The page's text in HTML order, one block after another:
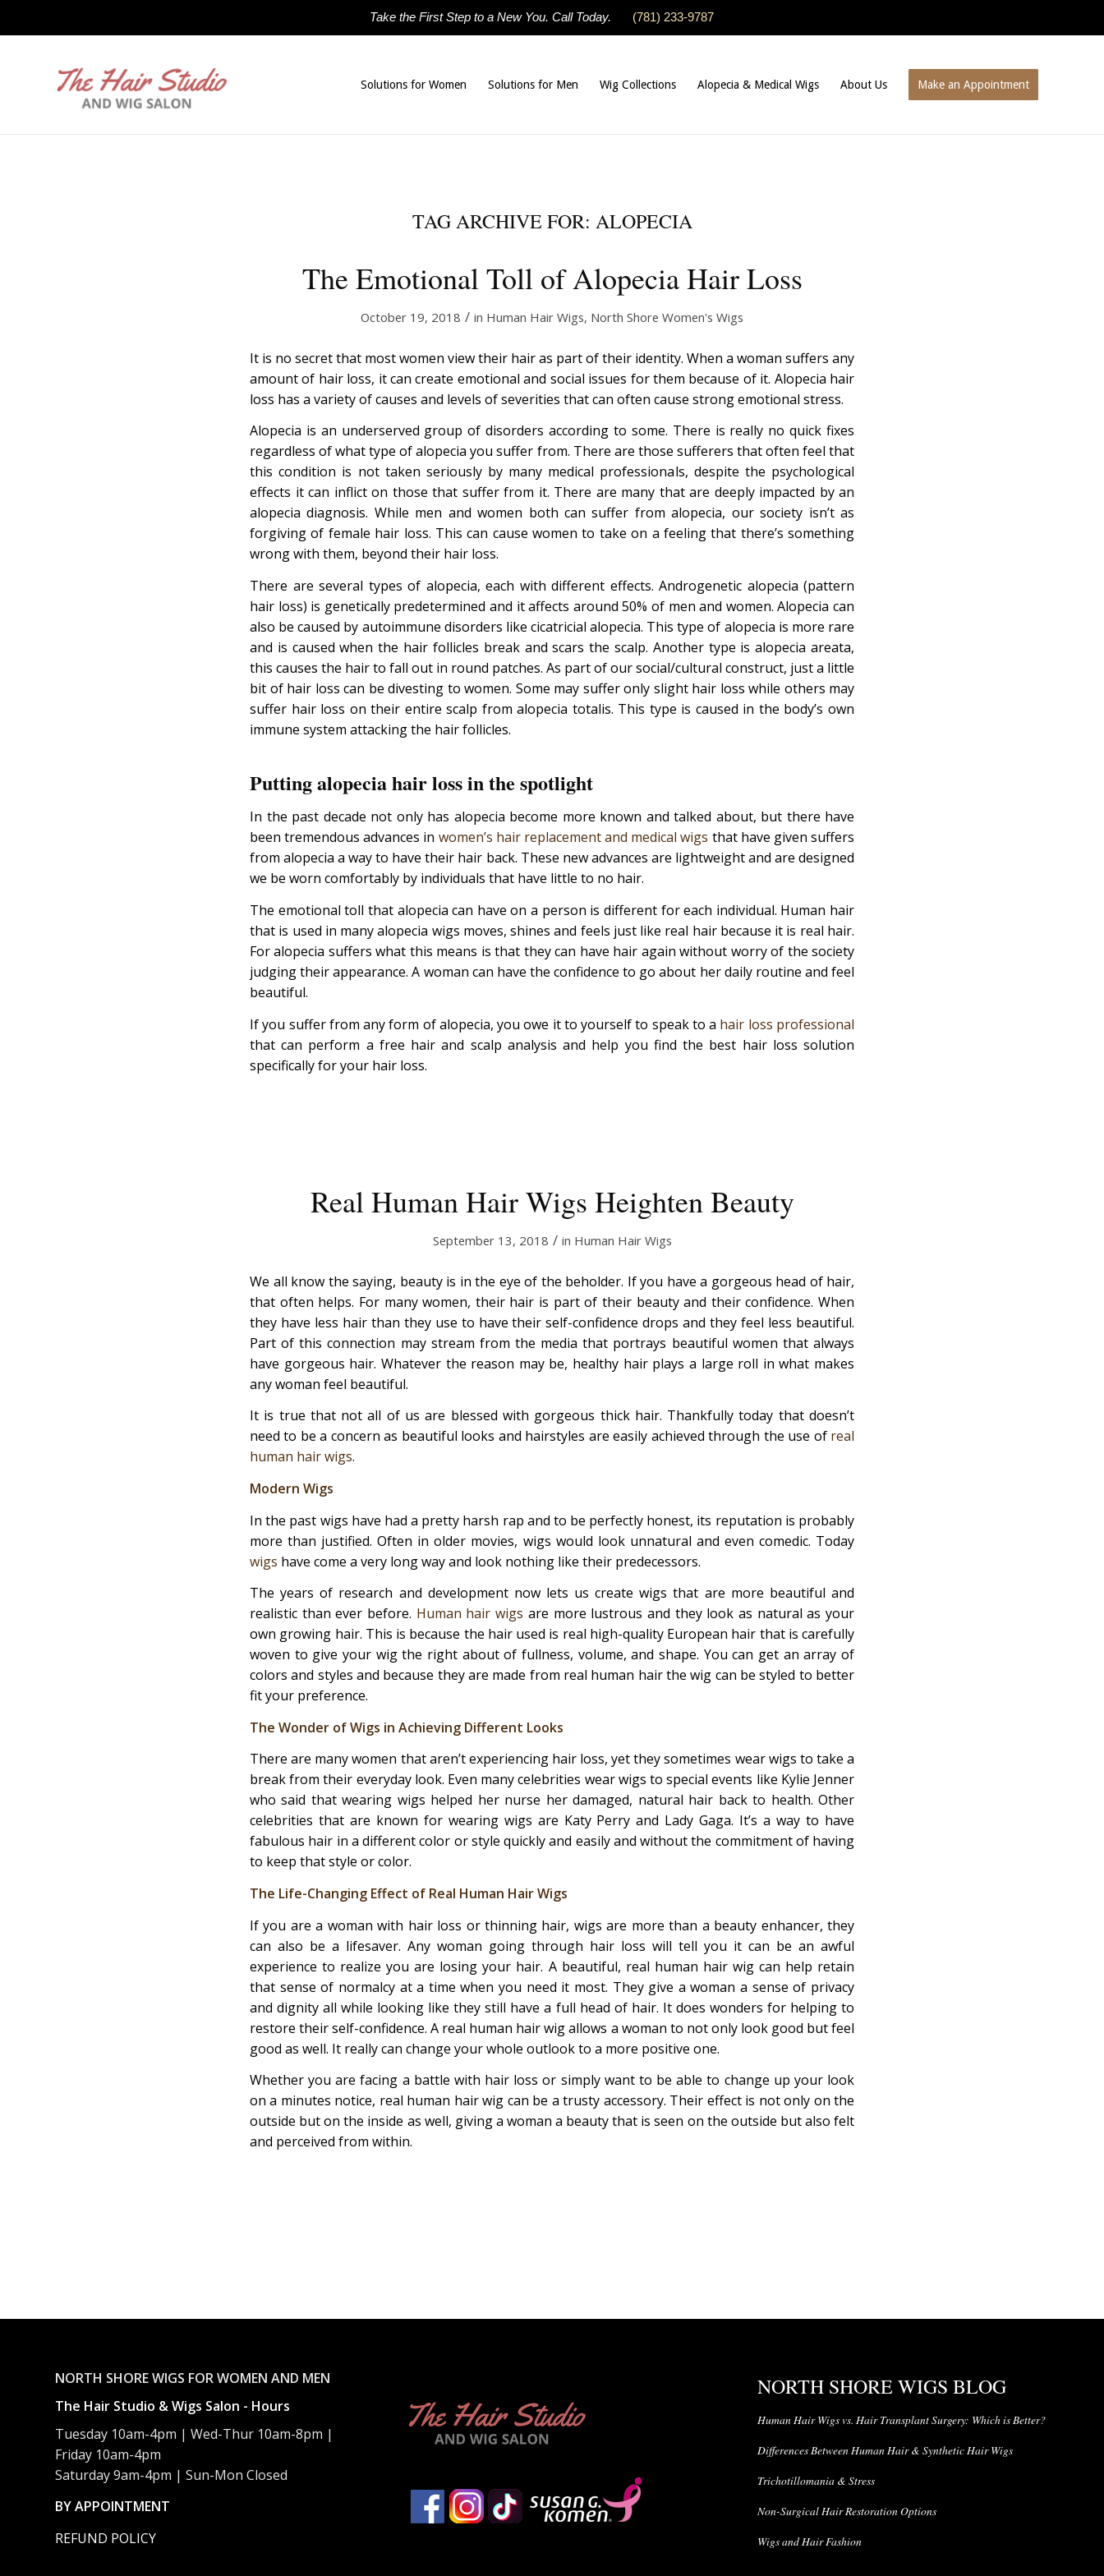
Take the First Step to a New You. Call Today. (781) 233-9787
Solutions for Women Solutions for Men Wig Collections Alopecia & Medical Wigs About Us Make an Appointment
TAG ARCHIVE FOR: ALOPECIA
The Emotional Toll of Alopecia Hair Loss
October 19, 2018 / in Human Hair Wigs, North Shore Women's Wigs
It is no secret that most women view their hair as part of their identity. When a woman suffers any
amount of hair loss, it can create emotional and social issues for them because of it. Alopecia hair
loss has a variety of causes and levels of severities that can often cause strong emotional stress.
Alopecia is an underserved group of disorders according to some. There is really no quick fixes
regardless of what type of alopecia you suffer from. There are those sufferers that often feel that
this condition is not taken seriously by many medical professionals, despite the psychological
effects it can inflict on those that suffer from it. There are many that are deeply impacted by an
alopecia diagnosis. While men and women both can suffer from alopecia, our society isn’t as
forgiving of female hair loss. This can cause women to take on a feeling that there’s something
wrong with them, beyond their hair loss.
There are several types of alopecia, each with different effects. Androgenetic alopecia (pattern
hair loss) is genetically predetermined and it affects around 50% of men and women. Alopecia can
also be caused by autoimmune disorders like cicatricial alopecia. This type of alopecia is more rare
and is caused when the hair follicles break and scars the scalp. Another type is alopecia areata,
this causes the hair to fall out in round patches. As part of our social/cultural construct, just a little
bit of hair loss can be divesting to women. Some may suffer only slight hair loss while others may
suffer hair loss on their entire scalp from alopecia totalis. This type is caused in the body’s own
immune system attacking the hair follicles.
Putting alopecia hair loss in the spotlight
In the past decade not only has alopecia become more known and talked about, but there have
been tremendous advances in women’s hair replacement and medical wigs that have given suffers
from alopecia a way to have their hair back. These new advances are lightweight and are designed
we be worn comfortably by individuals that have little to no hair.
The emotional toll that alopecia can have on a person is different for each individual. Human hair
that is used in many alopecia wigs moves, shines and feels just like real hair because it is real hair.
For alopecia suffers what this means is that they can have hair again without worry of the society
judging their appearance. A woman can have the confidence to go about her daily routine and feel
beautiful.
If you suffer from any form of alopecia, you owe it to yourself to speak to a hair loss professional
that can perform a free hair and scalp analysis and help you find the best hair loss solution
specifically for your hair loss.
Real Human Hair Wigs Heighten Beauty
September 13, 2018 / in Human Hair Wigs
We all know the saying, beauty is in the eye of the beholder. If you have a gorgeous head of hair,
that often helps. For many women, their hair is part of their beauty and their confidence. When
they have less hair than they use to have their self-confidence drops and they feel less beautiful.
Part of this connection may stream from the media that portrays beautiful women that always
have gorgeous hair. Whatever the reason may be, healthy hair plays a large roll in what makes
any woman feel beautiful.
It is true that not all of us are blessed with gorgeous thick hair. Thankfully today that doesn’t
need to be a concern as beautiful looks and hairstyles are easily achieved through the use of real
human hair wigs.
Modern Wigs
In the past wigs have had a pretty harsh rap and to be perfectly honest, its reputation is probably
more than justified. Often in older movies, wigs would look unnatural and even comedic. Today
wigs have come a very long way and look nothing like their predecessors.
The years of research and development now lets us create wigs that are more beautiful and
realistic than ever before. Human hair wigs are more lustrous and they look as natural as your
own growing hair. This is because the hair used is real high-quality European hair that is carefully
woven to give your wig the right about of fullness, volume, and shape. You can get an array of
colors and styles and because they are made from real human hair the wig can be styled to better
fit your preference.
The Wonder of Wigs in Achieving Different Looks
There are many women that aren’t experiencing hair loss, yet they sometimes wear wigs to take a
break from their everyday look. Even many celebrities wear wigs to special events like Kylie Jenner
who said that wearing wigs helped her nurse her damaged, natural hair back to health. Other
celebrities that are known for wearing wigs are Katy Perry and Lady Gaga. It’s a way to have
fabulous hair in a different color or style quickly and easily and without the commitment of having
to keep that style or color.
The Life-Changing Effect of Real Human Hair Wigs
If you are a woman with hair loss or thinning hair, wigs are more than a beauty enhancer, they
can also be a lifesaver. Any woman going through hair loss will tell you it can be an awful
experience to realize you are losing your hair. A beautiful, real human hair wig can help retain
that sense of normalcy at a time when you need it most. They give a woman a sense of privacy
and dignity all while looking like they still have a full head of hair. It does wonders for helping to
restore their self-confidence. A real human hair wig allows a woman to not only look good but feel
good as well. It really can change your whole outlook to a more positive one.
Whether you are facing a battle with hair loss or simply want to be able to change up your look
on a minutes notice, real human hair wig can be a trusty accessory. Their effect is not only on the
outside but on the inside as well, giving a woman a beauty that is seen on the outside but also felt
and perceived from within.
NORTH SHORE WIGS FOR WOMEN AND MEN
The Hair Studio & Wigs Salon - Hours
Tuesday 10am-4pm | Wed-Thur 10am-8pm |
Friday 10am-4pm
Saturday 9am-4pm | Sun-Mon Closed
BY APPOINTMENT
REFUND POLICY
NORTH SHORE WIGS BLOG
Human Hair Wigs vs. Hair Transplant Surgery: Which is Better?
Differences Between Human Hair & Synthetic Hair Wigs
Trichotillomania & Stress
Non-Surgical Hair Restoration Options
Wigs and Hair Fashion